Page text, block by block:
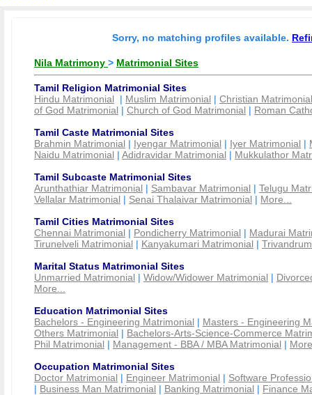
Sorry, no matching profiles available.
Nila Matrimony > Matrimonial Sites
Tamil Religion Matrimonial Sites
Hindu Matrimonial | Muslim Matrimonial | Christian Matrimonial
of God Matrimonial | Church of God Matrimonial | Roman
Tamil Caste Matrimonial Sites
Brahmin Matrimonial | Iyengar Matrimonial | Iyer Matrimonial |
Naidu Matrimonial | Adidravidar Matrimonial | Mukkulathor
Tamil Subcaste Matrimonial Sites
Arunthathiar Matrimonial | Sambavar Matrimonial | Telugu
Vellalar Matrimonial | Senai Thalaivar Matrimonial | More...
Tamil Cities Matrimonial Sites
Chennai Matrimonial | Pondicherry Matrimonial | Madurai
Tirunelveli Matrimonial | Kanyakumari Matrimonial |
Marital Status Matrimonial Sites
Unmarried Matrimonial | Widow/Widower Matrimonial |
More...
Education Matrimonial Sites
Bachelors - Engineering Matrimonial | Masters - Engineering
Others Matrimonial | Bachelors-Arts-Science-Commerce
Phil Matrimonial | Management - BBA / MBA Matrimonial |
Occupation Matrimonial Sites
Doctor Matrimonial | Engineer Matrimonial | Software
| Business Man Matrimonial | Banking Matrimonial | Finance